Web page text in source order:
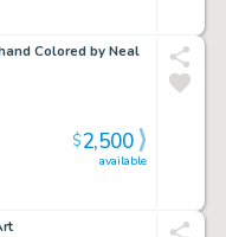
Colored by Neal
available
$2,500